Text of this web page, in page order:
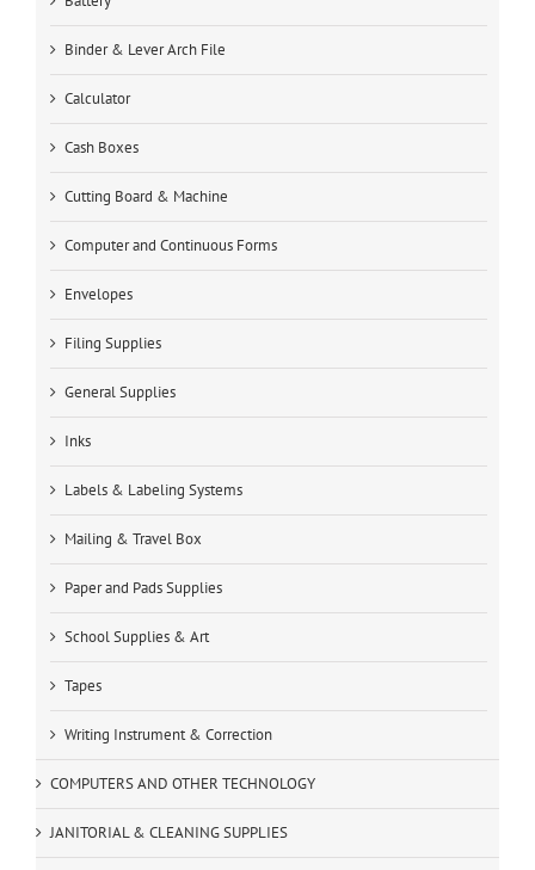
Binder & Lever Arch File
Calculator
Cash Boxes
Cutting Board & Machine
Computer and Continuous Forms
Envelopes
Filing Supplies
General Supplies
Inks
Labels & Labeling Systems
Mailing & Travel Box
Paper and Pads Supplies
School Supplies & Art
Tapes
Writing Instrument & Correction
COMPUTERS AND OTHER TECHNOLOGY
JANITORIAL & CLEANING SUPPLIES